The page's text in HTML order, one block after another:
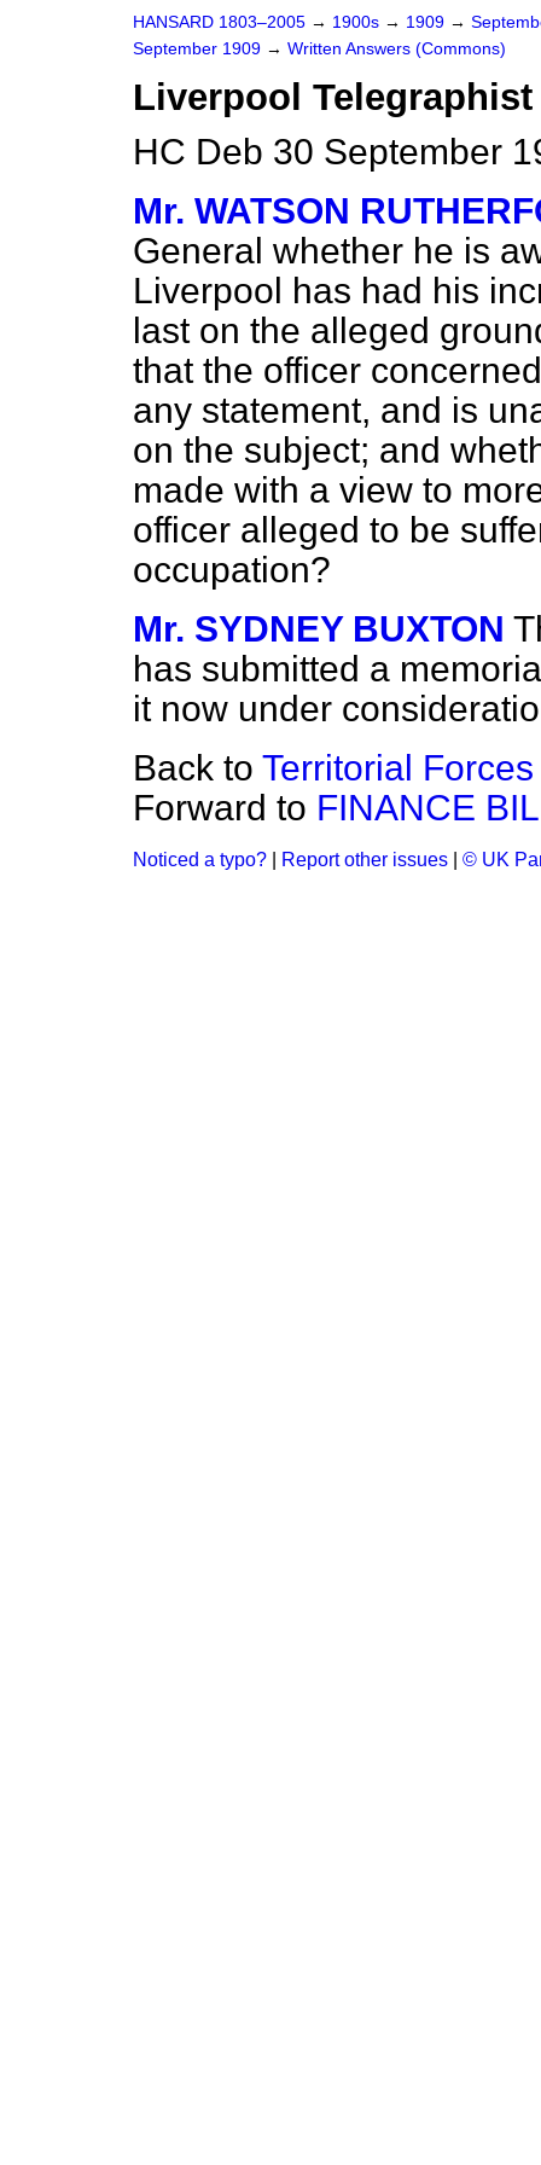
HANSARD 1803–2005 → 1900s → 1909 →
September 1909 → Written Answers (Commons)
Liverpool
HC Deb 30 September
Mr. WATSON
General whether he is
Liverpool has had his
last on the alleged
that the officer
any statement, and is
on the subject; and
made with a view to
officer alleged to be
occupation?
Mr. SYDNEY BUXTON
has submitted a
it now under
Back to Territorial
Forward to FINANCE
Noticed a typo? Report other issues © UK